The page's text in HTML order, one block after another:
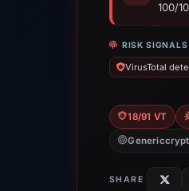
100/
RISK SIGNALS
VirusTotal
18/91 VT
SHARE